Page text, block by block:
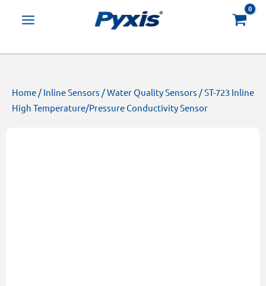
Home / Inline Sensors /Water Quality Sensors / ST-723 Inline
High Temperature/Pressure Conductivity Sensor
search